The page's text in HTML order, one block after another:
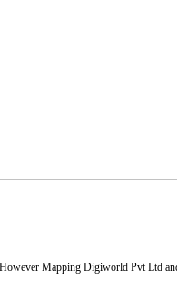
Mapping Digiworld Pvt Ltd